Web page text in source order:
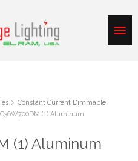
Constant Current Dimmable
(1) Aluminum
(1) Aluminum